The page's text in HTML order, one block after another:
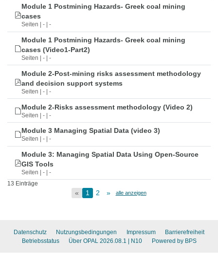
Module 1 Postmining Hazards- Greek coal mining
cases
Seiten | - | -
Module 1 Postmining Hazards- Greek coal mining
cases (Video1-Part2)
Seiten | - | -
Module 2-Post-mining risks assessment methodology
and decision support systems
Seiten | - | -
Module 2-Risks assessment methodology (Video 2)
Seiten | - | -
Module 3 Managing Spatial Data (video 3)
Seiten | - | -
Module 3: Managing Spatial Data Using Open-Source
GIS Tools
Seiten | - | -
13 Einträge
« 1 2 » alle anzeigen
Datenschutz Nutzungsbedingungen Impressum
Barrierefreiheit
Betriebsstatus
Über OPAL 2026.08.1 | N10 Powered by BPS